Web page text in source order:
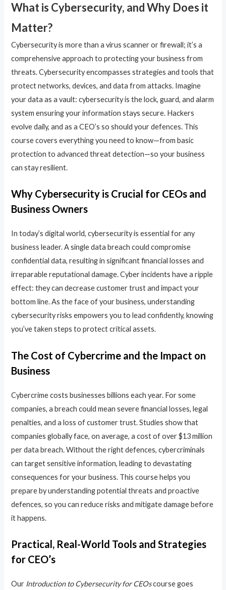
What is Cybersecurity, and Why Does it
Matter?
Cybersecurity is more than a virus scanner or firewall; it’s a
comprehensive approach to protecting your business from
threats. Cybersecurity encompasses strategies and tools that
protect networks, devices, and data from attacks. Imagine
your data as a vault: cybersecurity is the lock, guard, and alarm
system ensuring your information stays secure. Hackers
evolve daily, and as a CEO’s so should your defences. This
course covers everything you need to know—from basic
protection to advanced threat detection—so your business
can stay resilient.
Why Cybersecurity is Crucial for CEOs and
Business Owners
In today’s digital world, cybersecurity is essential for any
business leader. A single data breach could compromise
confidential data, resulting in significant financial losses and
irreparable reputational damage. Cyber incidents have a ripple
effect: they can decrease customer trust and impact your
bottom line. As the face of your business, understanding
cybersecurity risks empowers you to lead confidently, knowing
you’ve taken steps to protect critical assets.
The Cost of Cybercrime and the Impact on
Business
Cybercrime costs businesses billions each year. For some
companies, a breach could mean severe financial losses, legal
penalties, and a loss of customer trust. Studies show that
companies globally face, on average, a cost of over $13 million
per data breach. Without the right defences, cybercriminals
can target sensitive information, leading to devastating
consequences for your business. This course helps you
prepare by understanding potential threats and proactive
defences, so you can reduce risks and mitigate damage before
it happens.
Practical, Real-World Tools and Strategies
for CEO’s
Our Introduction to Cybersecurity for CEOscourse goes